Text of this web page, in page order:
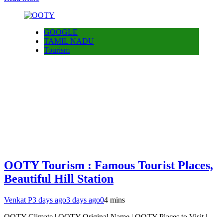
GOOGLE
TAMIL NADU
Tourism
OOTY Tourism : Famous Tourist Places,
Beautiful Hill Station
Venkat P3 days ago3 days ago04 mins